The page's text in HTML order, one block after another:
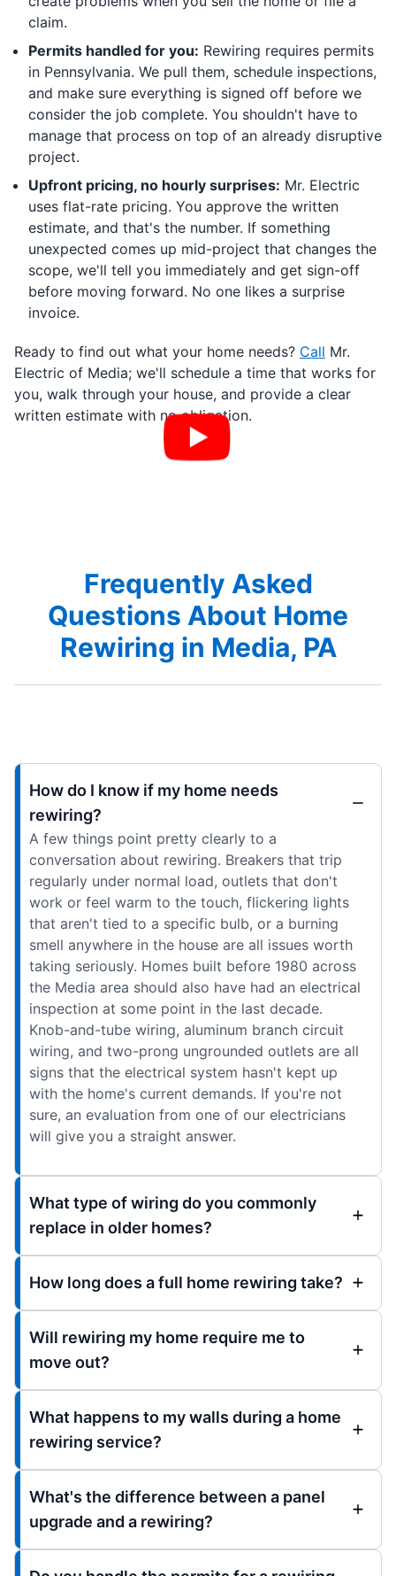
claim.
Permits handled for you: Rewiring requires permits
in Pennsylvania. We pull them, schedule inspections,
and make sure everything is signed off before we
consider the job complete. You shouldn't have to
manage that process on top of an already disruptive
project.
Upfront pricing, no hourly surprises: Mr. Electric
uses flat-rate pricing. You approve the written
estimate, and that's the number. If something
unexpected comes up mid-project that changes the
scope, we'll tell you immediately and get sign-off
before moving forward. No one likes a surprise
invoice.
Ready to find out what your home needs? Call Mr.
Electric of Media; we'll schedule a time that works for
you, walk through your house, and provide a clear
written estimate with no obligation.
Frequently Asked
Questions About Home
Rewiring in Media, PA
How do I know if my home needs
rewiring?
A few things point pretty clearly to a
conversation about rewiring. Breakers that trip
regularly under normal load, outlets that don't
work or feel warm to the touch, flickering lights
that aren't tied to a specific bulb, or a burning
smell anywhere in the house are all issues worth
taking seriously. Homes built before 1980 across
the Media area should also have had an electrical
inspection at some point in the last decade.
Knob-and-tube wiring, aluminum branch circuit
wiring, and two-prong ungrounded outlets are all
signs that the electrical system hasn't kept up
with the home's current demands. If you're not
sure, an evaluation from one of our electricians
will give you a straight answer.
What type of wiring do you commonly
replace in older homes?
How long does a full home rewiring take?
Will rewiring my home require me to
move out?
What happens to my walls during a home
rewiring service?
What's the difference between a panel
upgrade and a rewiring?